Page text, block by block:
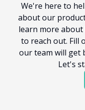
We're here to
about our
learn more about
to reach out. Fill
our team will get
Let's